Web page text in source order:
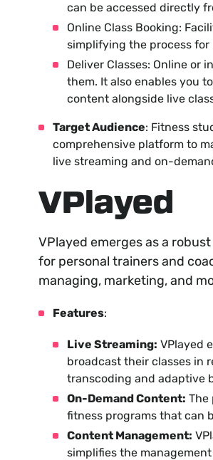
can be accessed directly
Online Class Booking:
simplifying the process
Deliver Classes: Online or
them. It also enables you
content alongside live
Target Audience: Fitness
comprehensive platform to
live streaming and on-
VPlayed
VPlayed emerges as a
for personal trainers and
managing, marketing, and
Features:
Live Streaming: VPlayed
broadcast their classes in
transcoding and adaptive
On-Demand Content: The
fitness programs that can
Content Management:
simplifies the